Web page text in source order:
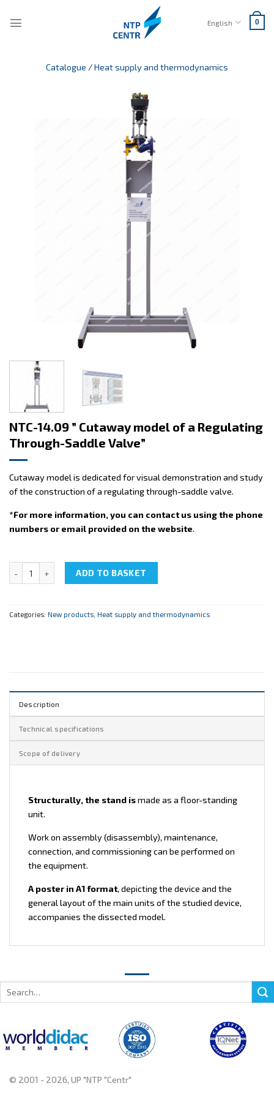
English 0
Catalogue /Heat supply and thermodynamics
NTC-14.09 ” Cutaway model of a Regulating
Through-Saddle Valve”
Cutaway model is dedicated for visual demonstration and study
of the construction of a regulating through-saddle valve.
*For more information, you can contact us using the phone
numbers or email provided on the website.
NTC-14.09 " Cutaway model of a Regulating Through-Saddle
ADD TO BASKET
Categories: New products Heat supply and thermodynamics
Description
Technical specifications
Scope of delivery
Structurally, the stand ismade as a floor-standing
unit.
Work on assembly (disassembly), maintenance,
connection, and commissioning can be performed on
the equipment.
A poster in A1 format, depicting the device and the
general layout of the main units of the studied device,
accompanies the dissected model.
© 2001 - 2026, UP "NTP "Centr"